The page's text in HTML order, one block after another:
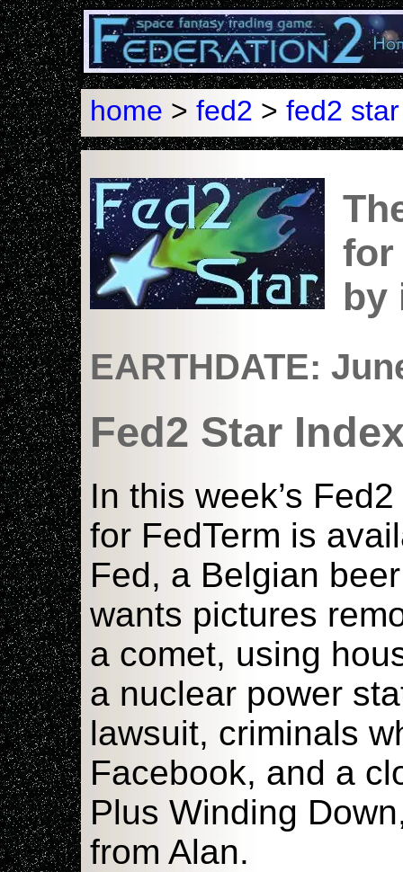
home > fed2 > fed2 star
for
by
EARTHDATE:
Fed2 Star
In this week’s
for FedTerm is
Fed, a Belgian
wants pictures
a comet, using
a nuclear power
lawsuit, criminals
Facebook, and a
Plus Winding
from Alan.